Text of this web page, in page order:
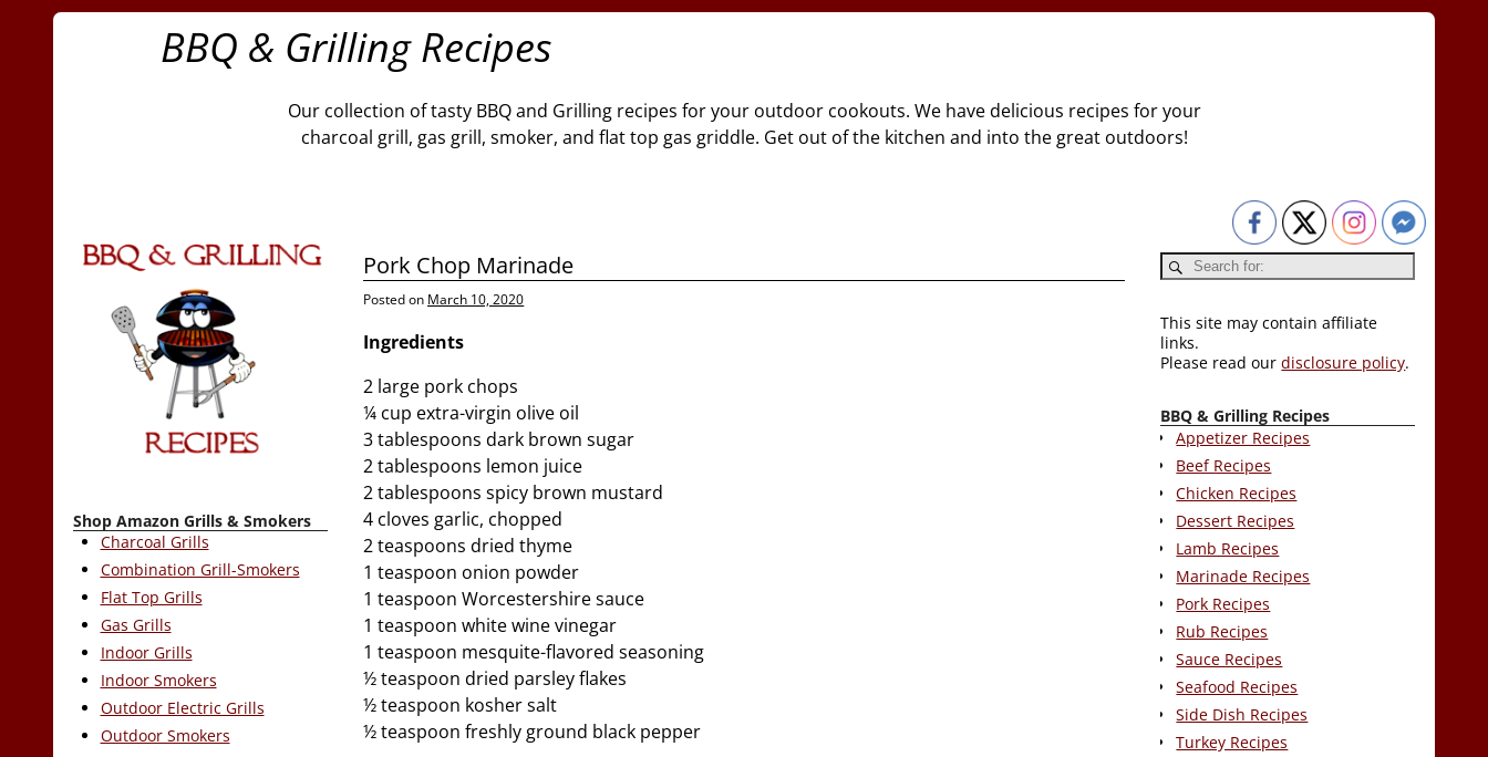
BBQ & Grilling Recipes
Our collection of tasty BBQ and Grilling recipes for your outdoor cookouts. We have delicious recipes for your
charcoal grill, gas grill, smoker, and flat top gas griddle. Get out of the kitchen and into the great outdoors!
Pork Chop Marinade
Posted on March 10, 2020
Ingredients
2 large pork chops
¼ cup extra-virgin olive oil
3 tablespoons dark brown sugar
2 tablespoons lemon juice
2 tablespoons spicy brown mustard
4 cloves garlic, chopped
2 teaspoons dried thyme
1 teaspoon onion powder
1 teaspoon Worcestershire sauce
1 teaspoon white wine vinegar
1 teaspoon mesquite-flavored seasoning
½ teaspoon dried parsley flakes
½ teaspoon kosher salt
½ teaspoon freshly ground black pepper
Shop Amazon Grills & Smokers
Charcoal Grills
Combination Grill-Smokers
Flat Top Grills
Gas Grills
Indoor Grills
Indoor Smokers
Outdoor Electric Grills
Outdoor Smokers
This site may contain affiliate
links.
Please read ourdisclosure policy.
BBQ & Grilling Recipes
Appetizer Recipes
Beef Recipes
Chicken Recipes
Dessert Recipes
Lamb Recipes
Marinade Recipes
Pork Recipes
Rub Recipes
Sauce Recipes
Seafood Recipes
Side Dish Recipes
Turkey Recipes